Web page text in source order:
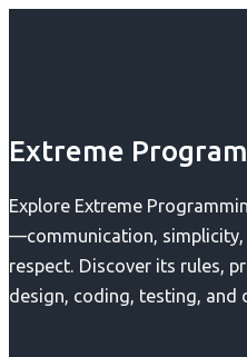
Extreme
Explore Extreme
—communication, simplicity,
respect. Discover its rules,
design, coding, testing, and